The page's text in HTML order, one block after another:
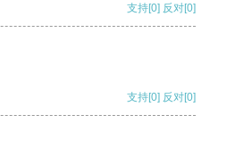
支持[0] 反对[0]
支持[0] 反对[0]